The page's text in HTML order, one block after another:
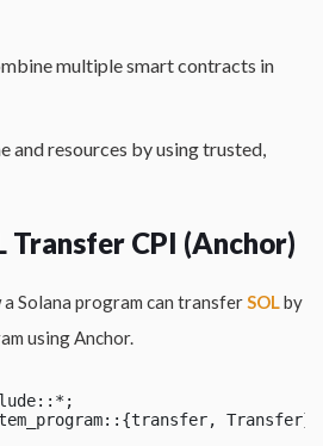
multiple smart contracts in
and resources by using trusted,
Transfer CPI (Anchor)
Solana program can transfer SOL by
using Anchor.
Transfer};